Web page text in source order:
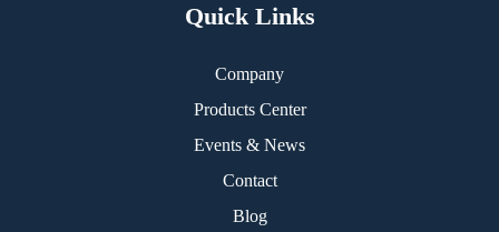
Quick Links
Company
Products Center
Events & News
Contact
Blog